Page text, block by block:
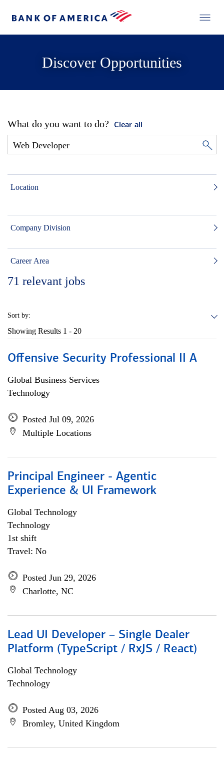
Discover Opportunities
What do you want to do? Clear all
Location
Company Division
Career Area
71 relevant jobs
Sort by:
Showing Results 1 - 20
Offensive Security Professional II A
Global Business Services
Technology
Posted Jul 09, 2026
Multiple Locations
Principal Engineer - Agentic
Experience & UI Framework
Global Technology
Technology
1st shift
Travel: No
Posted Jun 29, 2026
Charlotte, NC
Lead UI Developer – Single Dealer
Platform (TypeScript / RxJS / React)
Global Technology
Technology
Posted Aug 03, 2026
Bromley, United Kingdom